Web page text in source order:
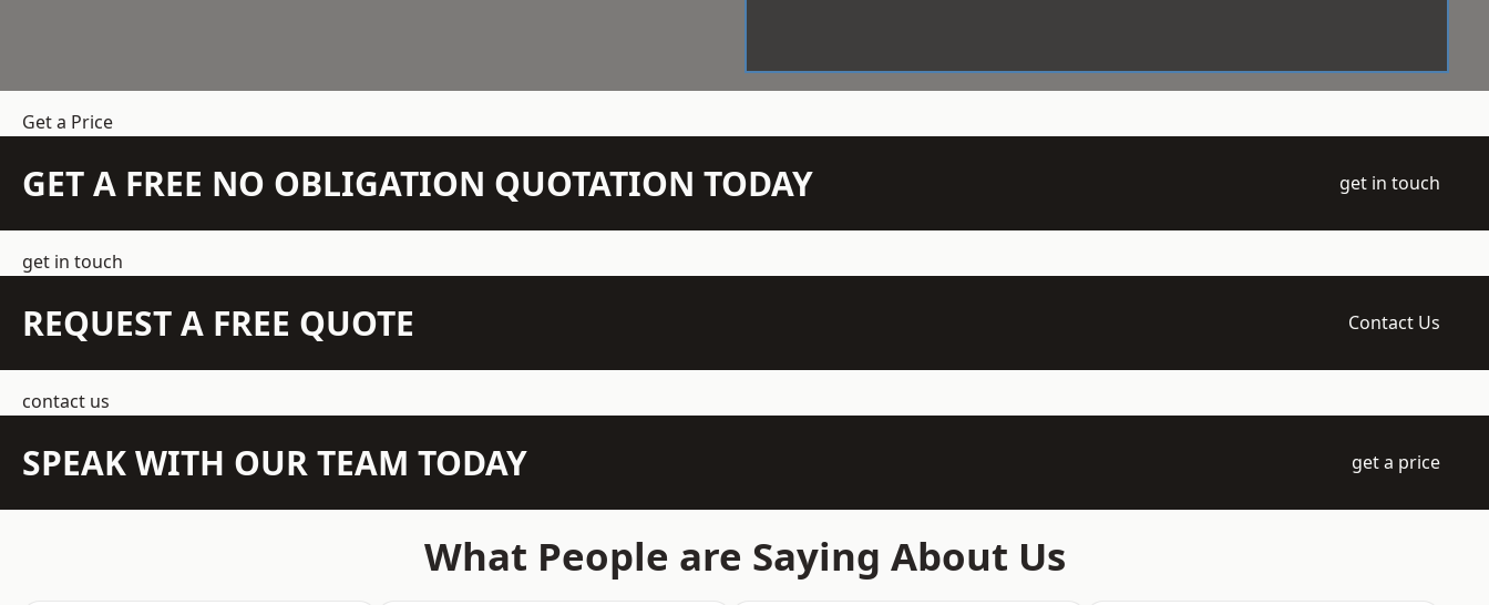
Get a Price
GET A FREE NO OBLIGATION QUOTATION TODAY get in touch
get in touch
REQUEST A FREE QUOTE Contact Us
contact us
SPEAK WITH OUR TEAM TODAY get a price
What People are Saying About Us